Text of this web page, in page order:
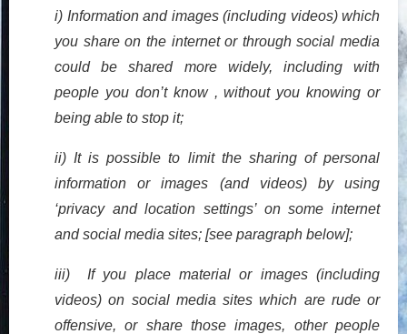
i) Information and images (including videos) which
you share on the internet or through social media
could be shared more widely, including with
people you don’t know , without you knowing or
being able to stop it;
ii) It is possible to limit the sharing of personal
information or images (and videos) by using
‘privacy and location settings’ on some internet
and social media sites; [see paragraph below];
iii) If you place material or images (including
videos) on social media sites which are rude or
offensive, or share those images, other people